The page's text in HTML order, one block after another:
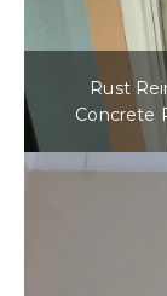
Rust
Concrete